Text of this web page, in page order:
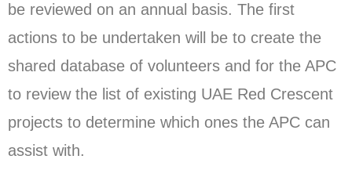
be reviewed on an annual basis. The first
actions to be undertaken will be to create the
shared database of volunteers and for the APC
to review the list of existing UAE Red Crescent
projects to determine which ones the APC can
assist with.